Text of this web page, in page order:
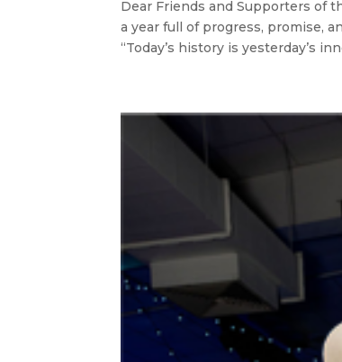
Dear Friends and Supporters of
a year full of progress, promise,
“Today’s history is yesterday’s